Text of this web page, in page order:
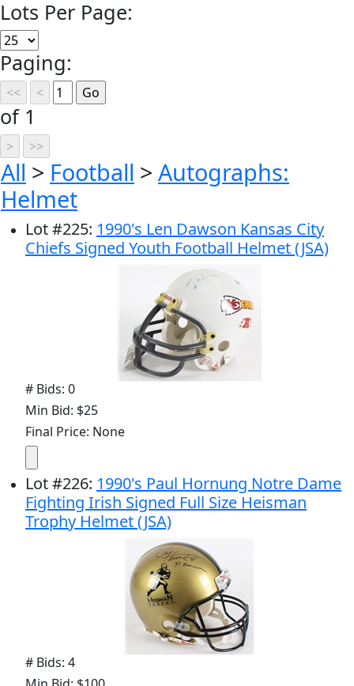
Lots Per Page:
Paging:
of 1
All > Football > Autographs:
Helmet
Lot#225: 1990's Len Dawson Kansas City
Chiefs Signed Youth Football Helmet (JSA)
# Bids: 0
Min Bid: $25
Final Price: None
Lot#226: 1990's Paul Hornung Notre Dame
Fighting Irish Signed Full Size Heisman
Trophy Helmet (JSA)
# Bids: 4